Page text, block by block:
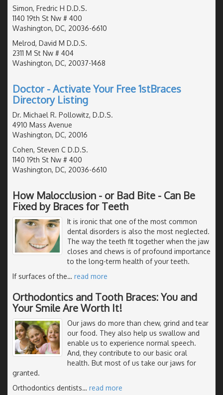
Simon, Fredric H D.D.S.
1140 19th St Nw # 400
Washington, DC, 20036-6610
Melrod, David M D.D.S.
2311 M St Nw # 404
Washington, DC, 20037-1468
Doctor - Activate Your Free 1stBraces
Directory Listing
Dr. Michael R. Pollowitz, D.D.S.
4910 Mass Avenue
Washington, DC, 20016
Cohen, Steven C D.D.S.
1140 19th St Nw # 400
Washington, DC, 20036-6610
How Malocclusion - or Bad Bite - Can Be
Fixed by Braces for Teeth
It is ironic that one of the most common
dental disorders is also the most neglected.
The way the teeth fit together when the jaw
closes and chews is of profound importance
to the long-term health of your teeth.
If surfaces of the… read more
Orthodontics and Tooth Braces: You and
Your Smile Are Worth It!
Our jaws do more than chew, grind and tear
our food. They also help us swallow and
enable us to experience normal speech.
And, they contribute to our basic oral
health. But most of us take our jaws for
granted.
Orthodontics dentists… read more